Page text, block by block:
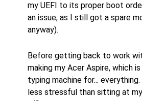
my UEFI to its proper boot
an issue, as I still got a spare
anyway).
Before getting back to work
making my Acer Aspire, which
typing machine for...
less stressful than sitting at